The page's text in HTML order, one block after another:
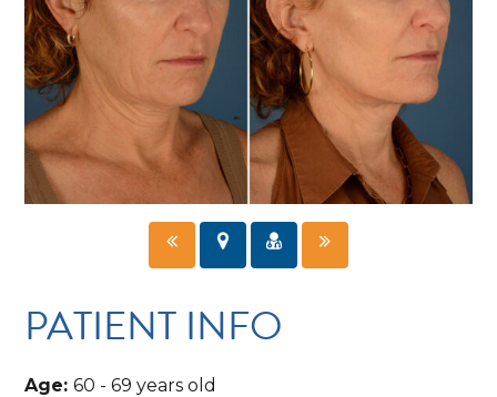
PATIENT INFO
Age:60 - 69 years old